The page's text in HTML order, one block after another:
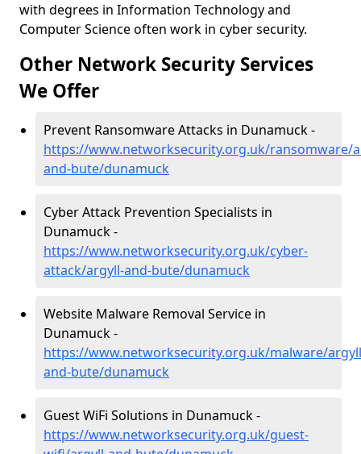
with degrees in Information Technology and
Computer Science often work in cyber security.
Other Network Security Services
We Offer
Prevent Ransomware Attacks in Dunamuck -
https://www.networksecurity.org.uk/ransomware/
and-bute/dunamuck
Cyber Attack Prevention Specialists in
Dunamuck -
https://www.networksecurity.org.uk/cyber-
attack/argyll-and-bute/dunamuck
Website Malware Removal Service in
Dunamuck -
https://www.networksecurity.org.uk/malware/
and-bute/dunamuck
Guest WiFi Solutions in Dunamuck -
https://www.networksecurity.org.uk/guest-